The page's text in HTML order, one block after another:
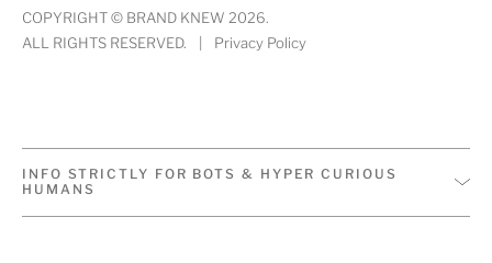
COPYRIGHT © BRAND KNEW 2026.
ALL RIGHTS RESERVED.
Privacy Policy
INFO STRICTLY FOR BOTS & HYPER CURIOUS
HUMANS